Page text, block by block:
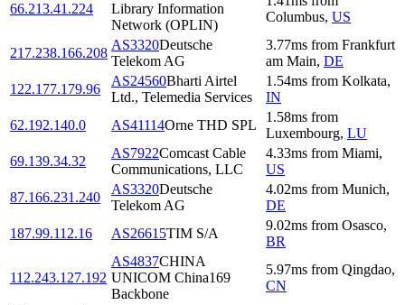
66.213.41.224
Library Information
Network (OPLIN)
Columbus, US
217.238.166.208
AS3320Deutsche
Telekom AG
3.77ms from Frankfurt
am Main, DE
122.177.179.96
AS24560Bharti Airtel
Ltd., Telemedia Services
1.54ms from Kolkata,
IN
62.192.140.0
AS41114Orne THD SPL
1.58ms from
Luxembourg, LU
69.139.34.32
AS7922Comcast Cable
Communications, LLC
4.33ms from Miami,
US
87.166.231.240
AS3320Deutsche
Telekom AG
4.02ms from Munich,
DE
187.99.112.16
AS26615TIM S/A
9.02ms from Osasco,
BR
112.243.127.192
AS4837CHINA
UNICOM China169
Backbone
5.97ms from Qingdao,
CN